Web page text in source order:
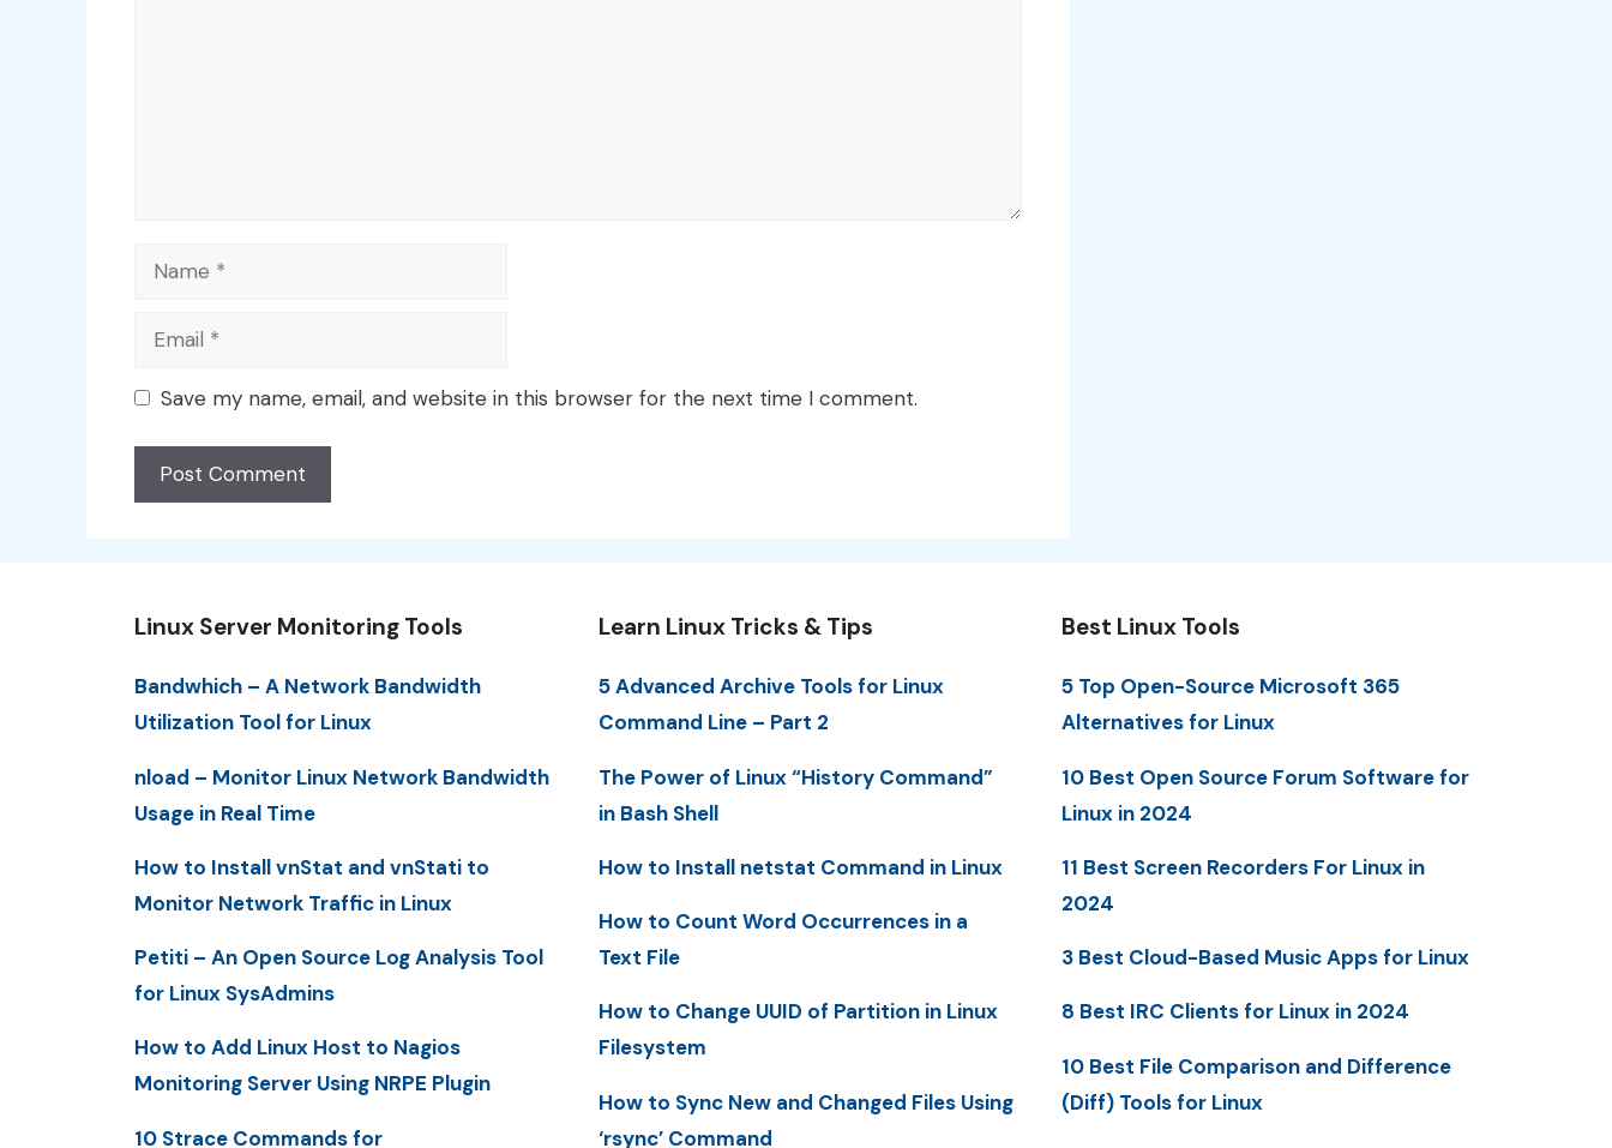
Name
Email
Save my name, email, and website in this browser for the next time I comment.
Linux Server Monitoring Tools
Bandwhich – A Network Bandwidth
Utilization Tool for Linux
nload – Monitor Linux Network Bandwidth
Usage in Real Time
How to Install vnStat and vnStati to
Monitor Network Traffic in Linux
Petiti – An Open Source Log Analysis Tool
for Linux SysAdmins
How to Add Linux Host to Nagios
Monitoring Server Using NRPE Plugin
10 Strace Commands for
Learn Linux Tricks & Tips
5 Advanced Archive Tools for Linux
Command Line – Part 2
The Power of Linux “History Command”
in Bash Shell
How to Install netstat Command in Linux
How to Count Word Occurrences in a
Text File
How to Change UUID of Partition in Linux
Filesystem
How to Sync New and Changed Files Using
‘rsync’ Command
Best Linux Tools
5 Top Open-Source Microsoft 365
Alternatives for Linux
10 Best Open Source Forum Software for
Linux in 2024
11 Best Screen Recorders For Linux in
2024
3 Best Cloud-Based Music Apps for Linux
8 Best IRC Clients for Linux in 2024
10 Best File Comparison and Difference
(Diff) Tools for Linux